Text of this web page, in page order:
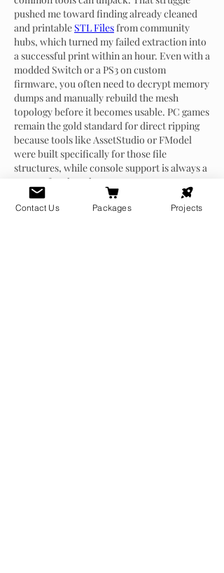
pushed me toward finding already cleaned
and printable STL Files from community
hubs, which turned my failed extraction into
a successful print within an hour. Even with a
modded Switch or a PS3 on custom
firmware, you often need to decrypt memory
dumps and manually rebuild the mesh
topology before it becomes usable. PC games
remain the gold standard for direct ripping
because tools like AssetStudio or FModel
were built specifically for those file
structures, while console support is always a
messy afterthought.
Like Reply
Contact Us Packages Projects